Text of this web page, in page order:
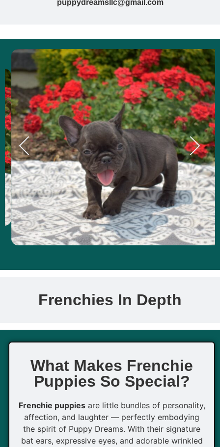
puppydreamsllc@gmail.com
Frenchies In Depth
What Makes Frenchie
Puppies So Special?
Frenchie puppiesare little bundles of personality,
affection, and laughter — perfectly embodying
the spirit of Puppy Dreams. With their signature
bat ears, expressive eyes, and adorable wrinkled